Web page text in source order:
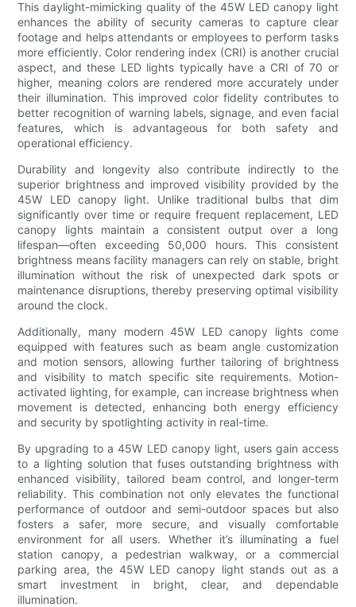
This daylight-mimicking quality of the 45W LED canopy light
enhances the ability of security cameras to capture clear
footage and helps attendants or employees to perform tasks
more efficiently. Color rendering index (CRI) is another crucial
aspect, and these LED lights typically have a CRI of 70 or
higher, meaning colors are rendered more accurately under
their illumination. This improved color fidelity contributes to
better recognition of warning labels, signage, and even facial
features, which is advantageous for both safety and
operational efficiency.
Durability and longevity also contribute indirectly to the
superior brightness and improved visibility provided by the
45W LED canopy light. Unlike traditional bulbs that dim
significantly over time or require frequent replacement, LED
canopy lights maintain a consistent output over a long
lifespan—often exceeding 50,000 hours. This consistent
brightness means facility managers can rely on stable, bright
illumination without the risk of unexpected dark spots or
maintenance disruptions, thereby preserving optimal visibility
around the clock.
Additionally, many modern 45W LED canopy lights come
equipped with features such as beam angle customization
and motion sensors, allowing further tailoring of brightness
and visibility to match specific site requirements. Motion-
activated lighting, for example, can increase brightness when
movement is detected, enhancing both energy efficiency
and security by spotlighting activity in real-time.
By upgrading to a 45W LED canopy light, users gain access
to a lighting solution that fuses outstanding brightness with
enhanced visibility, tailored beam control, and longer-term
reliability. This combination not only elevates the functional
performance of outdoor and semi-outdoor spaces but also
fosters a safer, more secure, and visually comfortable
environment for all users. Whether it’s illuminating a fuel
station canopy, a pedestrian walkway, or a commercial
parking area, the 45W LED canopy light stands out as a
smart investment in bright, clear, and dependable
illumination.